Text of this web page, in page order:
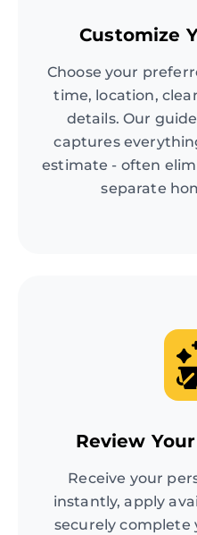
Customize
Choose your
time, location,
details. Our
captures
estimate - often
separate
Review
Receive your
instantly, apply
securely complete